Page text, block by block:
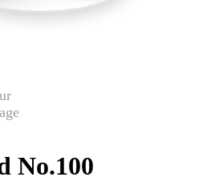
No.100